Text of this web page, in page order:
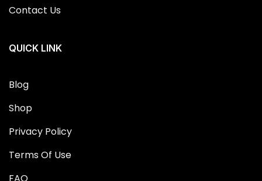
Contact Us
QUICK LINK
Blog
Shop
Privacy Policy
Terms Of Use